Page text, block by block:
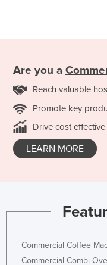
Are you a
Reach valuable
Promote key
Drive cost
LEARN MORE
Commercial Coffee
Commercial Combi